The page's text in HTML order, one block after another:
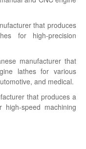
that produces
for high-precision
manufacturer that
lathes for various
and medical.
that produces a
speed machining